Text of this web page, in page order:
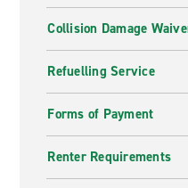
Collision Damage
Refuelling Service
Forms of Payment
Renter Requirements